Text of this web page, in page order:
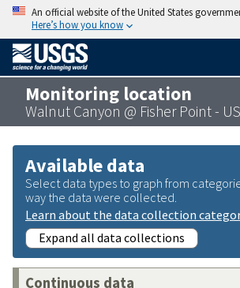
An official website of the United States
Here’s how you know
Monitoring location
Walnut Canyon @ Fisher Point -
Available data
Select data types to graph from
way the data were collected.
Learn about the data collection
Expand all data collections
Continuous data